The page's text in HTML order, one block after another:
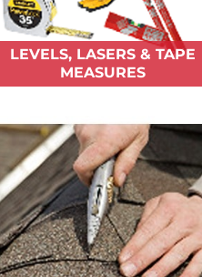
LEVELS, LASERS & TAPE
MEASURES